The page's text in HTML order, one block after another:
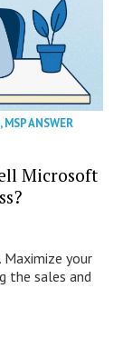
,MSP ANSWER
Microsoft
your
the sales and